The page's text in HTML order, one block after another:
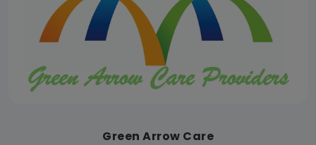
Green Arrow Care